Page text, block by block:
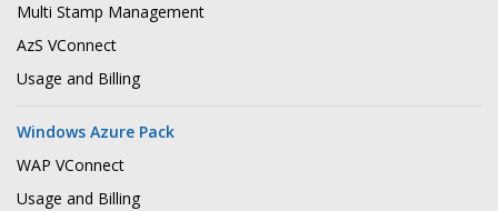
Multi Stamp Management
AzS VConnect
Usage and Billing
Windows Azure Pack
WAP VConnect
Usage and Billing